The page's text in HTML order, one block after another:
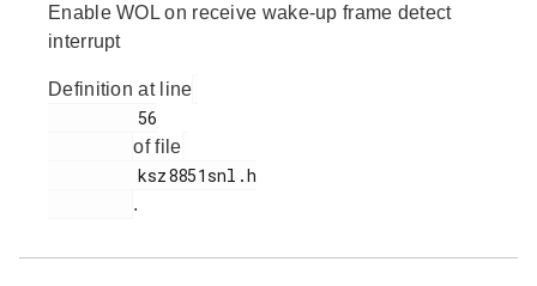
Enable WOL on receive wake-up frame detect
interrupt
Definition at line
of file
.